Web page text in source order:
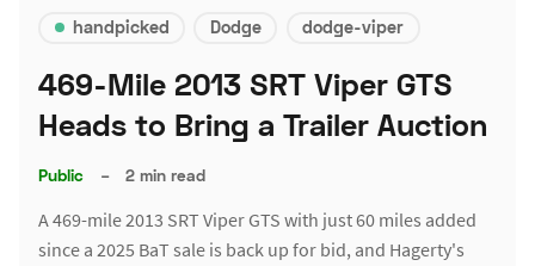
handpicked Dodge dodge-viper
469-Mile 2013 SRT Viper GTS
Heads to Bring a Trailer Auction
Public – 2 min read
A 469-mile 2013 SRT Viper GTS with just 60 miles added
since a 2025 BaT sale is back up for bid, and Hagerty's